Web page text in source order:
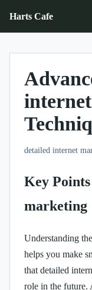
Harts Cafe
detailed internet
Key
marketing
Understanding
helps you make
that detailed
role in the future.